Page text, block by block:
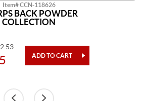
Item# CCN-118626
BACK POWDER
COLLECTION